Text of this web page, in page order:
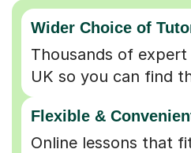
Wider Choice of
Thousands of
UK so you can find
Flexible &
Online lessons that